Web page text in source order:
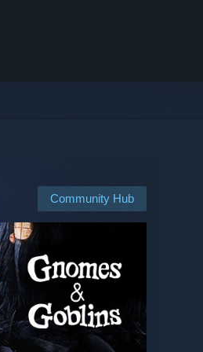
Community Hub